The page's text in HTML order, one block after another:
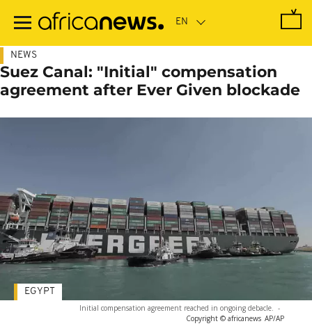
main
NEWS
Suez Canal: "Initial" compensation
agreement after Ever Given blockade
Initial compensation agreement reached in ongoing debacle. -
Copyright © africanews AP/AP
EGYPT